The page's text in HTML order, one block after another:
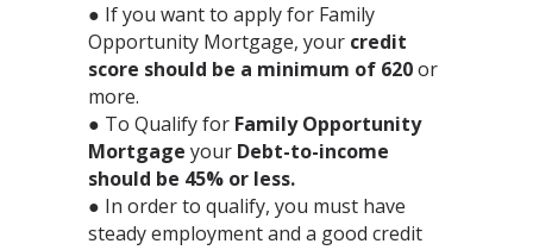
● If you want to apply for Family
Opportunity Mortgage, your credit
score should be a minimum of 620or
more.⁣
● To Qualify for Family Opportunity
Mortgage your Debt-to-income
should be 45% or less.⁣
● In order to qualify, you must have
steady employment and a good credit